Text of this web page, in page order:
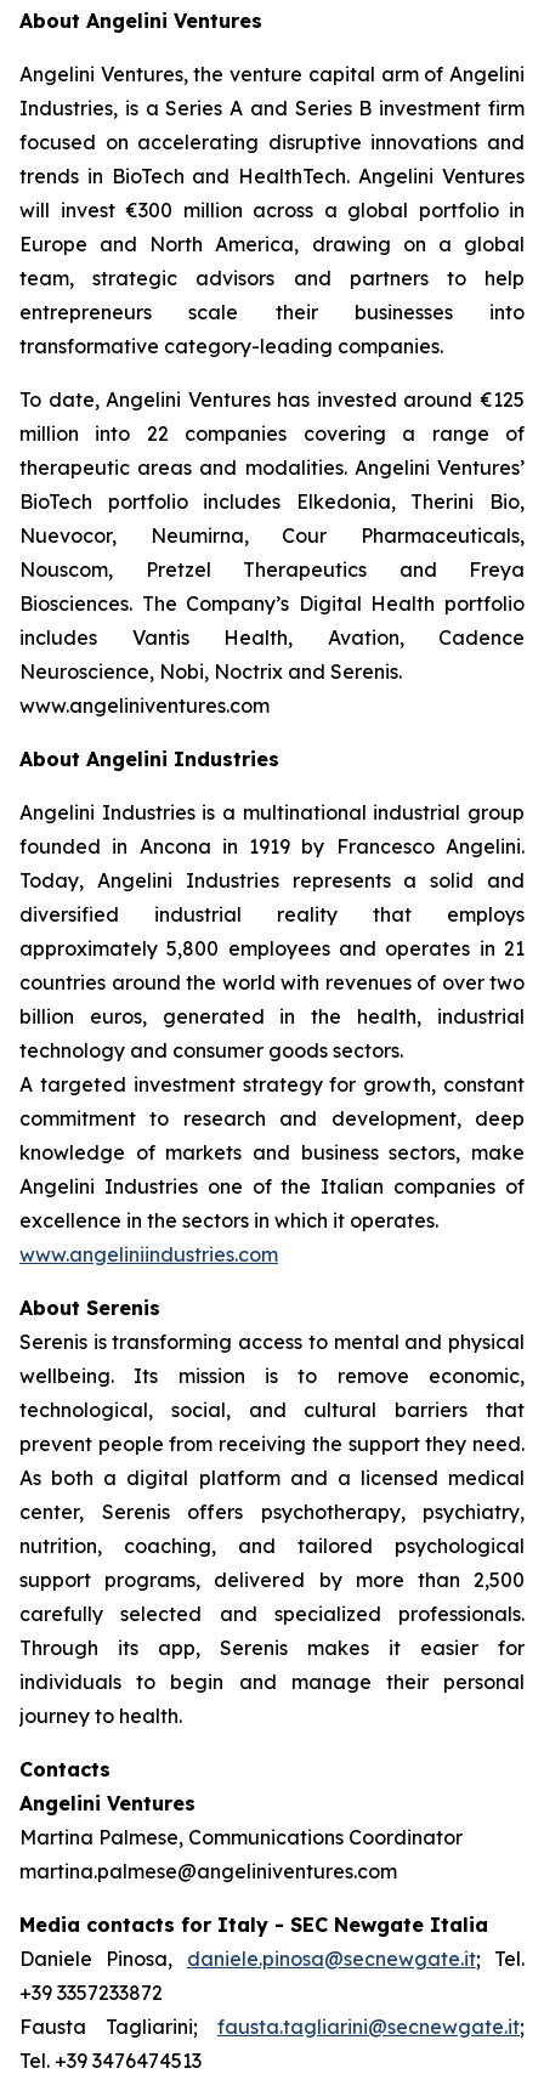
About Angelini Ventures
Angelini Ventures, the venture capital arm of Angelini
Industries, is a Series A and Series B investment firm
focused on accelerating disruptive innovations and
trends in BioTech and HealthTech. Angelini Ventures
will invest €300 million across a global portfolio in
Europe and North America, drawing on a global
team, strategic advisors and partners to help
entrepreneurs scale their businesses into
transformative category-leading companies.
To date, Angelini Ventures has invested around €125
million into 22 companies covering a range of
therapeutic areas and modalities. Angelini Ventures’
BioTech portfolio includes Elkedonia, Therini Bio,
Nuevocor, Neumirna, Cour Pharmaceuticals,
Nouscom, Pretzel Therapeutics and Freya
Biosciences. The Company’s Digital Health portfolio
includes Vantis Health, Avation, Cadence
Neuroscience, Nobi, Noctrix and Serenis.
www.angeliniventures.com
About Angelini Industries
Angelini Industries is a multinational industrial group
founded in Ancona in 1919 by Francesco Angelini.
Today, Angelini Industries represents a solid and
diversified industrial reality that employs
approximately 5,800 employees and operates in 21
countries around the world with revenues of over two
billion euros, generated in the health, industrial
technology and consumer goods sectors.
A targeted investment strategy for growth, constant
commitment to research and development, deep
knowledge of markets and business sectors, make
Angelini Industries one of the Italian companies of
excellence in the sectors in which it operates.
www.angeliniindustries.com
About Serenis
Serenis is transforming access to mental and physical
wellbeing. Its mission is to remove economic,
technological, social, and cultural barriers that
prevent people from receiving the support they need.
As both a digital platform and a licensed medical
center, Serenis offers psychotherapy, psychiatry,
nutrition, coaching, and tailored psychological
support programs, delivered by more than 2,500
carefully selected and specialized professionals.
Through its app, Serenis makes it easier for
individuals to begin and manage their personal
journey to health.
Contacts
Angelini Ventures
Martina Palmese, Communications Coordinator
martina.palmese@angeliniventures.com
Media contacts for Italy - SEC Newgate Italia
Daniele Pinosa, daniele.pinosa@secnewgate.it; Tel.
+39 3357233872
Fausta Tagliarini; fausta.tagliarini@secnewgate.it;
Tel. +39 3476474513